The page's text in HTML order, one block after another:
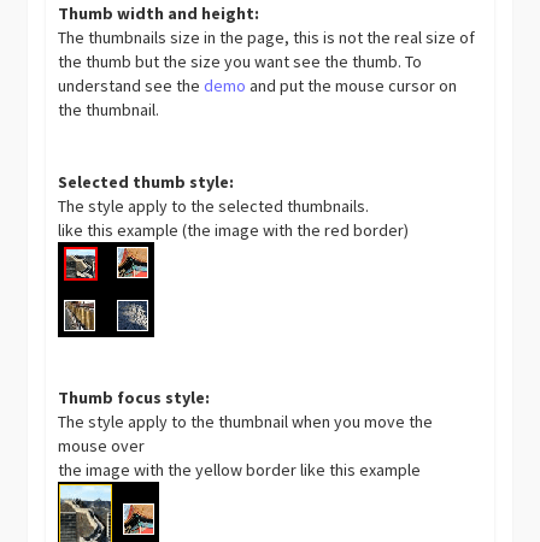
Thumb width and height:
The thumbnails size in the page, this is not the real size of
the thumb but the size you want see the thumb. To
understand see thedemo and put the mouse cursor on
the thumbnail.
Selected thumb style:
The style apply to the selected thumbnails.
like this example (the image with the red border)
Thumb focus style:
The style apply to the thumbnail when you move the
mouse over
the image with the yellow border like this example